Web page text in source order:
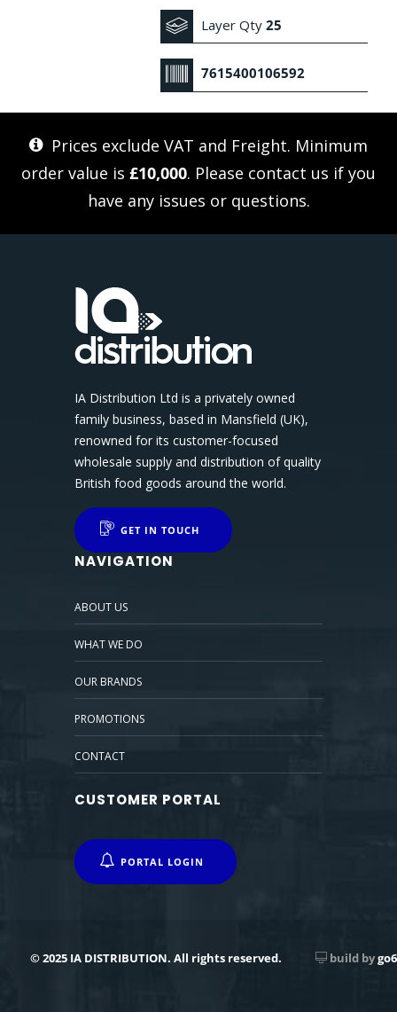
Layer Qty25
7615400106592
Prices exclude VAT and Freight. Minimum
order value is £10,000. Please contact us if you
have any issues or questions.
IA Distribution Ltd is a privately owned
family business, based in Mansfield (UK),
renowned for its customer-focused
wholesale supply and distribution of quality
British food goods around the world.
GET IN TOUCH
NAVIGATION
ABOUT US
WHAT WE DO
OUR BRANDS
PROMOTIONS
CONTACT
CUSTOMER PORTAL
PORTAL LOGIN
© 2025 IA DISTRIBUTION. All rights reserved. build bygo6